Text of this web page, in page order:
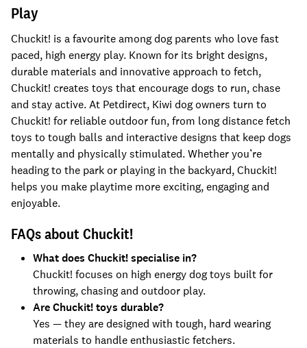
Play
Chuckit! is a favourite among dog parents who love fast
paced, high energy play. Known for its bright designs,
durable materials and innovative approach to fetch,
Chuckit! creates toys that encourage dogs to run, chase
and stay active. At Petdirect, Kiwi dog owners turn to
Chuckit! for reliable outdoor fun, from long distance fetch
toys to tough balls and interactive designs that keep dogs
mentally and physically stimulated. Whether you’re
heading to the park or playing in the backyard, Chuckit!
helps you make playtime more exciting, engaging and
enjoyable.
FAQs about Chuckit!
What does Chuckit! specialise in?
Chuckit! focuses on high energy dog toys built for
throwing, chasing and outdoor play.
Are Chuckit! toys durable?
Yes — they are designed with tough, hard wearing
materials to handle enthusiastic fetchers.